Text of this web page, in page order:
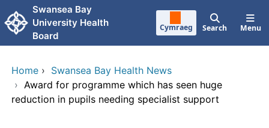
Skip to main content
Swansea Bay
University Health
Board
Cymraeg Search Menu
Home › Swansea Bay Health News
› Award for programme which has seen huge
reduction in pupils needing specialist support